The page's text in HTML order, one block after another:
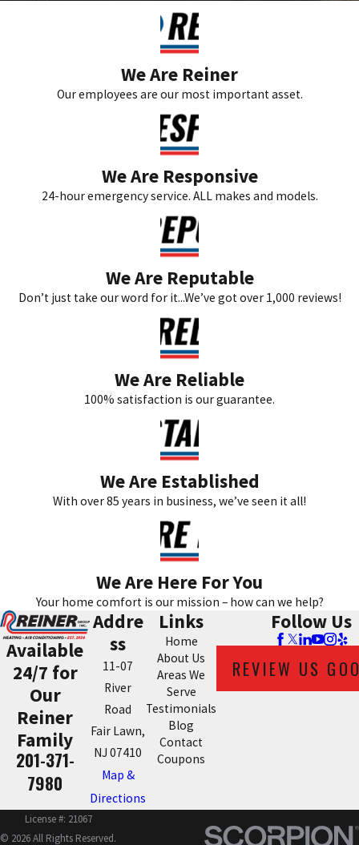
We Are Reiner
Our employees are our most important asset.
We Are Responsive
24-hour emergency service. ALL makes and models.
We Are Reputable
Don’t just take our word for it...We’ve got over 1,000 reviews!
We Are Reliable
100% satisfaction is our guarantee.
We Are Established
With over 85 years in business, we’ve seen it all!
We Are Here For You
Your home comfort is our mission – how can we help?
Available
24/7 for
Our
Reiner
Family
201-371-
7980
Addre
ss
11-07
River
Road
Fair Lawn,
NJ 07410
Map &
Directions
Links
Home
About Us
Areas We
Serve
Testimonials
Blog
Contact
Coupons
Follow Us
REVIEW US
License #: 21067
© 2026 All Rights Reserved.